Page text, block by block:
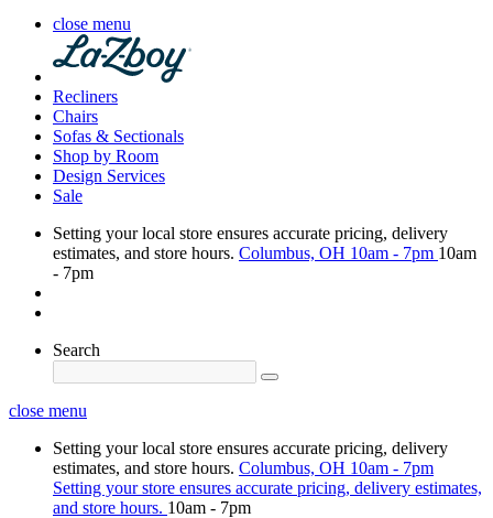
close menu
Recliners
Chairs
Sofas & Sectionals
Shop by Room
Design Services
Sale
Setting your local store ensures accurate pricing, delivery
estimates, and store hours. Columbus, OH 10am - 7pm 10am
- 7pm
Search
close menu
Setting your local store ensures accurate pricing, delivery
estimates, and store hours. Columbus, OH 10am - 7pm
Setting your store ensures accurate pricing, delivery estimates,
and store hours. 10am - 7pm